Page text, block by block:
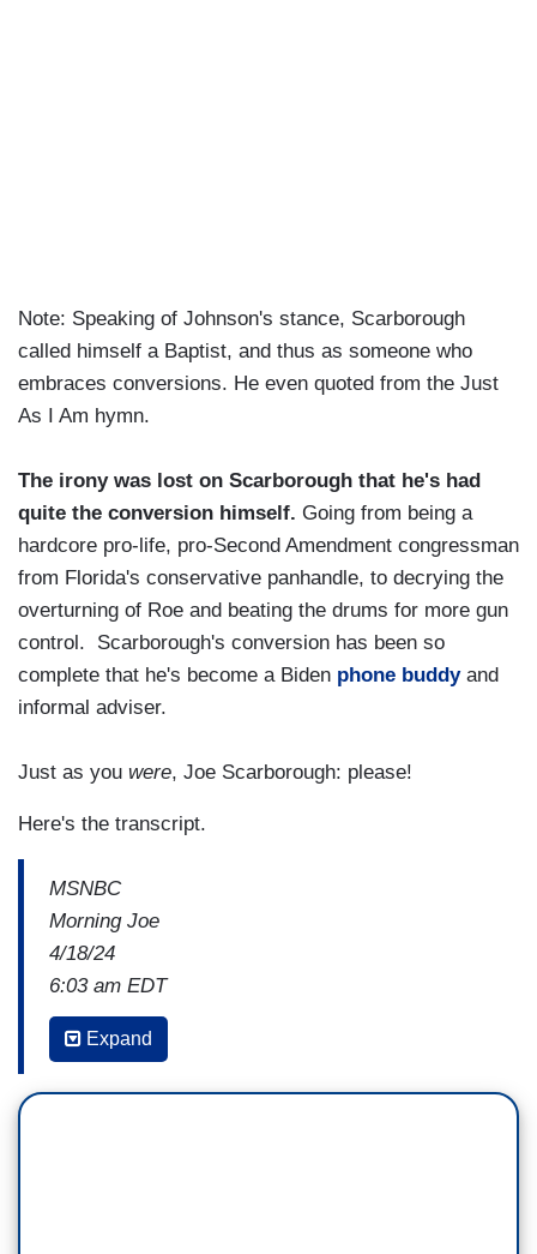
Note: Speaking of Johnson's stance, Scarborough
called himself a Baptist, and thus as someone who
embraces conversions. He even quoted from the Just
As I Am hymn.
The irony was lost on Scarborough that he's had
quite the conversion himself. Going from being a
hardcore pro-life, pro-Second Amendment congressman
from Florida's conservative panhandle, to decrying the
overturning of Roe and beating the drums for more gun
control. Scarborough's conversion has been so
complete that he's become a Biden phone buddyand
informal adviser.
Just as you were, Joe Scarborough: please!
Here's the transcript.
MSNBC
Morning Joe
4/18/24
6:03 am EDT
JOE SCARBOROUGH: In a few minutes, Willie,
we're going to be talking about Speaker Johnson
and Ukraine.
Expand